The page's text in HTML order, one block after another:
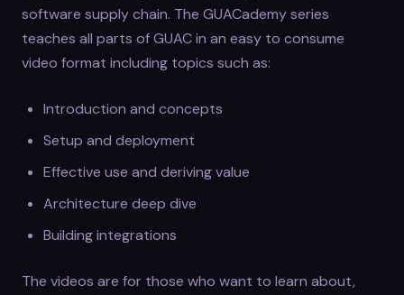
software supply chain. The GUACademy series
teaches all parts of GUAC in an easy to consume
video format including topics such as:
Introduction and concepts
Setup and deployment
Effective use and deriving value
Architecture deep dive
Building integrations
The videos are for those who want to learn about,